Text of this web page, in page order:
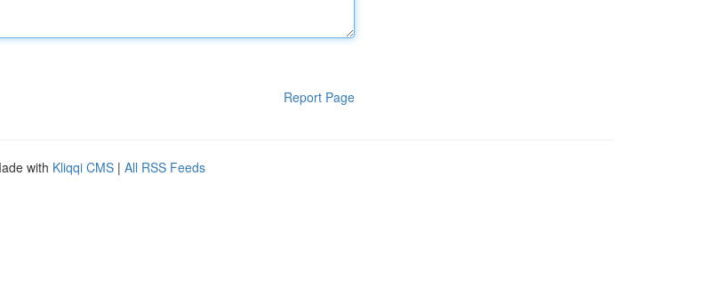
Report Page
with Kliqqi CMS | All RSS Feeds